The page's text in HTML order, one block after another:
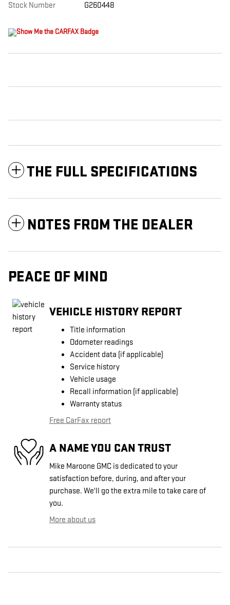
Stock Number G260448
THE FULL SPECIFICATIONS
NOTES FROM THE DEALER
PEACE OF MIND
VEHICLE HISTORY REPORT
Title information
Odometer readings
Accident data (if applicable)
Service history
Vehicle usage
Recall information (if applicable)
Warranty status
Free CarFax report
A NAME YOU CAN TRUST
Mike Maroone GMC is dedicated to your
satisfaction before, during, and after your
purchase. We'll go the extra mile to take care of
you.
More about us